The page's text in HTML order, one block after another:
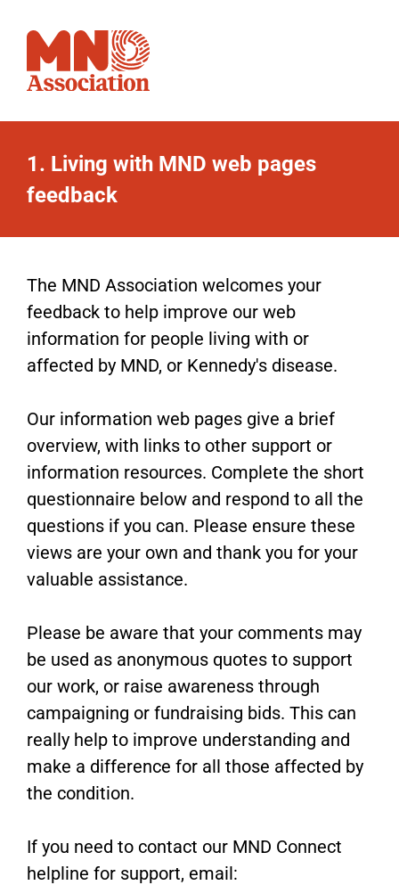
Living
with
MND
web
pages
feedback
1. Living with MND web pages
feedback
The MND Association welcomes your
feedback to help improve our web
information for people living with or
affected by MND, or Kennedy's disease.
Our information web pages give a brief
overview, with links to other support or
information resources. Complete the short
questionnaire below and respond to all the
questions if you can. Please ensure these
views are your own and thank you for your
valuable assistance.
Please be aware that your comments may
be used as anonymous quotes to support
our work, or raise awareness through
campaigning or fundraising bids. This can
really help to improve understanding and
make a difference for all those affected by
the condition.
If you need to contact our MND Connect
helpline for support, email: